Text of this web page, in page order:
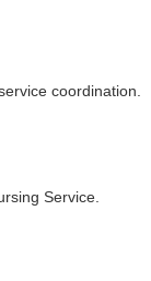
coordination.
Service.